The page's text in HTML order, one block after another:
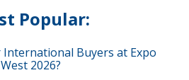
Popular:
International Buyers at Expo
West 2026?